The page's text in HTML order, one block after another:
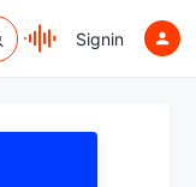
Signin